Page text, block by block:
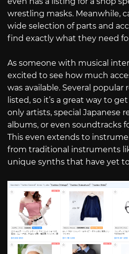
wrestling masks. Meanwhile,
wide selection of parts and
find exactly what they need
As someone with musical
excited to see how much
was available. Several popular
listed, so it’s a great way to
only artists, special Japanese
albums, or even soundtracks
This even extends to
from traditional instruments
unique synths that have yet